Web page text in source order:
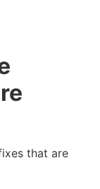
that are